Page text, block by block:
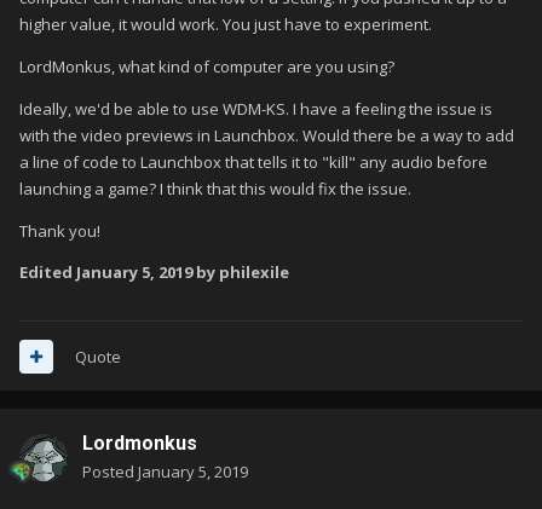
higher value, it would work. You just have to experiment.
LordMonkus, what kind of computer are you using?
Ideally, we'd be able to use WDM-KS. I have a feeling the issue is
with the video previews in Launchbox. Would there be a way to add
a line of code to Launchbox that tells it to "kill" any audio before
launching a game? I think that this would fix the issue.
Thank you!
Edited January 5, 2019by philexile
Quote
Lordmonkus
Posted January 5, 2019